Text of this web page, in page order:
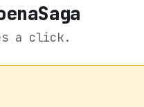
a click.